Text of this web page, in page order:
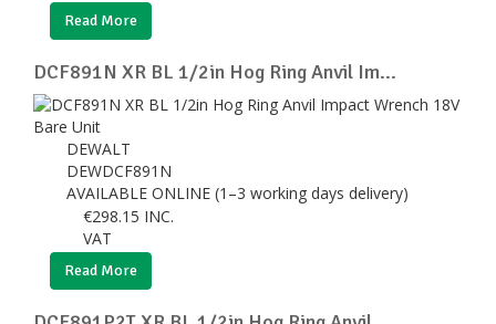
Read More
DCF891N XR BL 1/2in Hog Ring Anvil Im...
DEWALT
DEWDCF891N
AVAILABLE ONLINE (1–3 working days delivery)
€298.15 INC.
VAT
Read More